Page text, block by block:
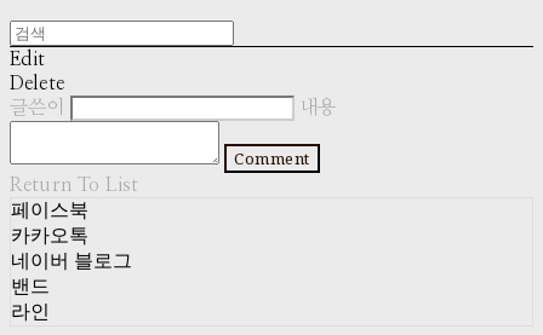
Edit
Delete
글쓴이
내용
Comment
Return To List
페이스북
카카오톡
네이버 블로그
밴드
라인